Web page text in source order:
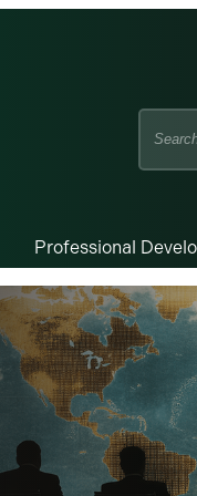
Search
Professional